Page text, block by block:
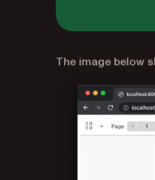
The image below